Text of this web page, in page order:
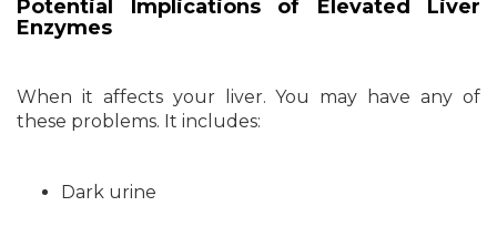
Potential Implications of Elevated Liver
Enzymes
When it affects your liver. You may have any of
these problems. It includes:
Dark urine